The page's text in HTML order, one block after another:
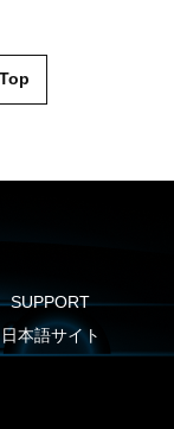
SUPPORT
日本語サイト